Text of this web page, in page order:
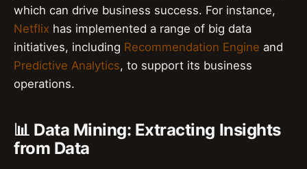
which can drive business success. For instance,
Netflix has implemented a range of big data
initiatives, including Recommendation Engine and
Predictive Analytics, to support its business
operations.
📊 Data Mining: Extracting Insights
from Data